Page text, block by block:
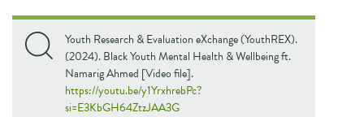
Youth Research & Evaluation eXchange (YouthREX).
(2024). Black Youth Mental Health & Wellbeing ft.
Namarig Ahmed [Video file].
https://youtu.be/y1YrxhrebPc?
si=E3KbGH64ZtzJAA3G